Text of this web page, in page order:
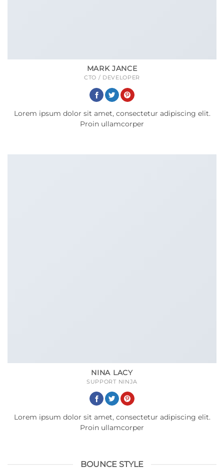
MARK JANCE
CTO / DEVELOPER
Lorem ipsum dolor sit amet, consectetur adipiscing elit.
Proin ullamcorper
NINA LACY
SUPPORT NINJA
Lorem ipsum dolor sit amet, consectetur adipiscing elit.
Proin ullamcorper
BOUNCE STYLE